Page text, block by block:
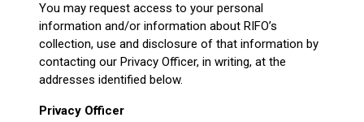
You may request access to your personal
information and/or information about RIFO’s
collection, use and disclosure of that information by
contacting our Privacy Officer, in writing, at the
addresses identified below.
Privacy Officer